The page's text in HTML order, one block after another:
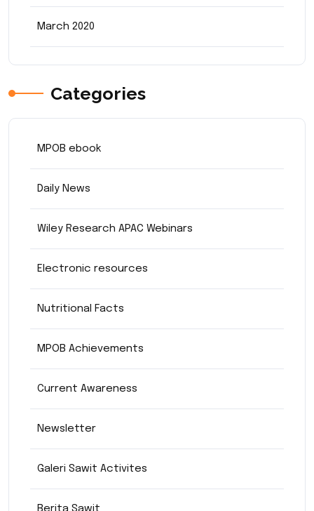
March 2020
Categories
MPOB ebook
Daily News
Wiley Research APAC Webinars
Electronic resources
Nutritional Facts
MPOB Achievements
Current Awareness
Newsletter
Galeri Sawit Activites